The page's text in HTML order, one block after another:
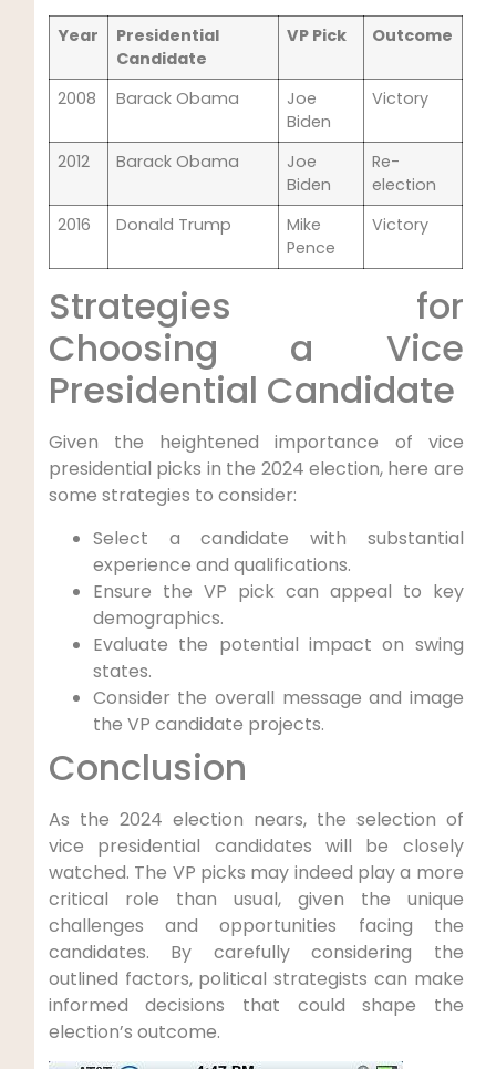
Year
Presidential
Candidate
VP Pick Outcome
2008 Barack Obama
Joe
Biden
Victory
2012 Barack Obama
Joe
Biden
Re-
election
2016
Donald Trump
Mike
Pence
Victory
Strategies for
Choosing a Vice
Presidential Candidate
Given the heightened importance of vice
presidential picks in the 2024 election, here are
some strategies to consider:
Select a candidate with substantial
experience and qualifications.
Ensure the VP pick can appeal to key
demographics.
Evaluate the potential impact on swing
states.
Consider the overall message and image
the VP candidate projects.
Conclusion
As the 2024 election nears, the selection of
vice presidential candidates will be closely
watched. The VP picks may indeed play a more
critical role than usual, given the unique
challenges and opportunities facing the
candidates. By carefully considering the
outlined factors, political strategists can make
informed decisions that could shape the
election’s outcome.